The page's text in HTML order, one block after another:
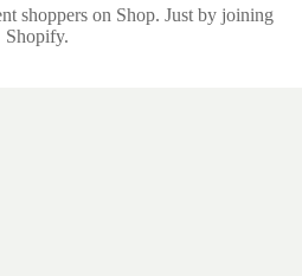
shoppers on Shop. Just by joining
Shopify.